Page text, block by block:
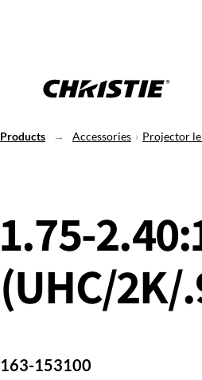
Products Accessories Projector
1.75-
(UHC/2K/
163-153100